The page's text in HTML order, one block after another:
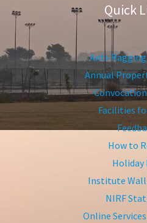
Quick
Anti-
Annual
Facilities
How to
Holiday
Institute Wall
NIRF
Online